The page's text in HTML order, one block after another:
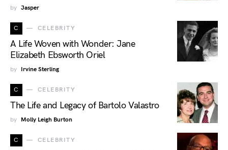
by Jasper
C CELEBRITY
A Life Woven with Wonder: Jane
Elizabeth Ebsworth Oriel
by Irvine Sterling
C CELEBRITY
The Life and Legacy of Bartolo Valastro
by Molly Leigh Burton
C CELEBRITY